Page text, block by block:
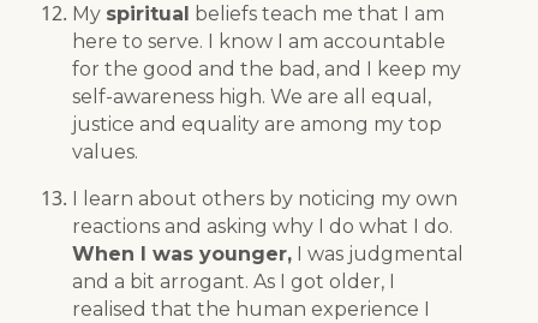
My spiritual beliefs teach me that I am
here to serve. I know I am accountable
for the good and the bad, and I keep my
self-awareness high. We are all equal,
justice and equality are among my top
values.
I learn about others by noticing my own
reactions and asking why I do what I do.
When I was younger, I was judgmental
and a bit arrogant. As I got older, I
realised that the human experience I